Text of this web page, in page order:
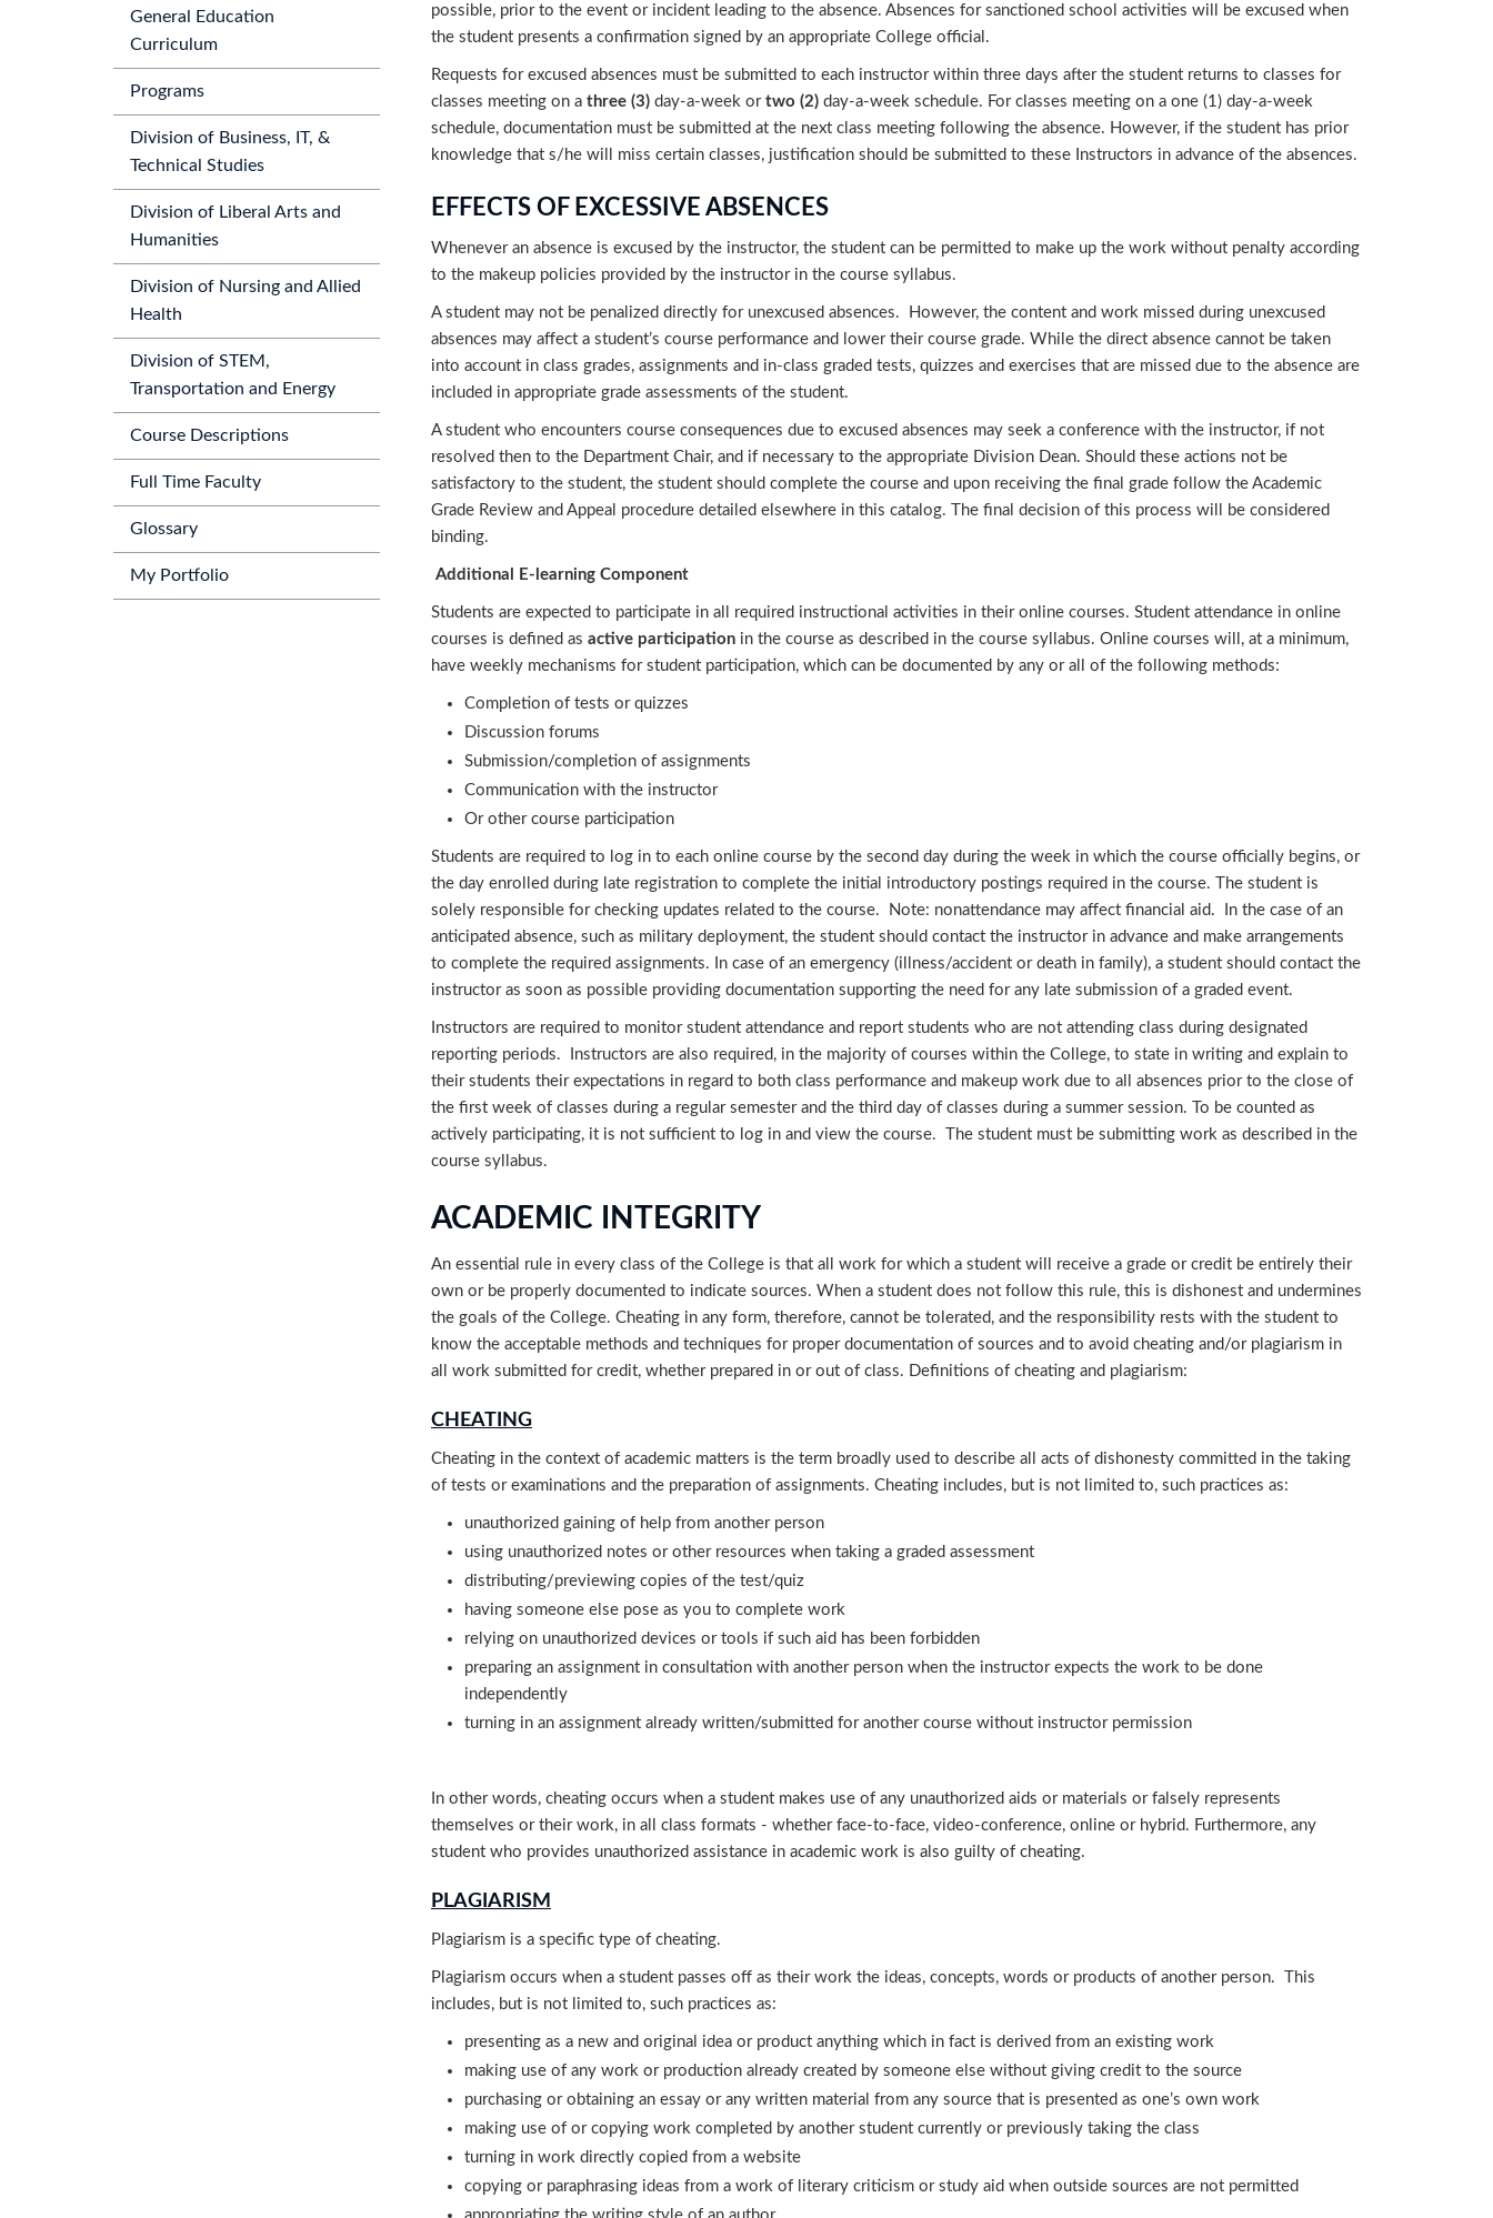
General Education
Curriculum
Programs
Division of Business, IT, &
Technical Studies
Division of Liberal Arts and
Humanities
Division of Nursing and Allied
Health
Division of STEM,
Transportation and Energy
Course Descriptions
Full Time Faculty
Glossary
My Portfolio
possible, prior to the event or incident leading to the absence. Absences for sanctioned school activities will be excused when
the student presents a confirmation signed by an appropriate College official.
Requests for excused absences must be submitted to each instructor within three days after the student returns to classes for
classes meeting on a three (3) day-a-week or two (2) day-a-week schedule. For classes meeting on a one (1) day-a-week
schedule, documentation must be submitted at the next class meeting following the absence. However, if the student has prior
knowledge that s/he will miss certain classes, justification should be submitted to these Instructors in advance of the absences.
EFFECTS OF EXCESSIVE ABSENCES
Whenever an absence is excused by the instructor, the student can be permitted to make up the work without penalty according
to the makeup policies provided by the instructor in the course syllabus.
A student may not be penalized directly for unexcused absences. However, the content and work missed during unexcused
absences may affect a student’s course performance and lower their course grade. While the direct absence cannot be taken
into account in class grades, assignments and in-class graded tests, quizzes and exercises that are missed due to the absence are
included in appropriate grade assessments of the student.
A student who encounters course consequences due to excused absences may seek a conference with the instructor, if not
resolved then to the Department Chair, and if necessary to the appropriate Division Dean. Should these actions not be
satisfactory to the student, the student should complete the course and upon receiving the final grade follow the Academic
Grade Review and Appeal procedure detailed elsewhere in this catalog. The final decision of this process will be considered
binding.
Additional E-learning Component
Students are expected to participate in all required instructional activities in their online courses. Student attendance in online
courses is defined as active participation in the course as described in the course syllabus. Online courses will, at a minimum,
have weekly mechanisms for student participation, which can be documented by any or all of the following methods:
Completion of tests or quizzes
Discussion forums
Submission/completion of assignments
Communication with the instructor
Or other course participation
Students are required to log in to each online course by the second day during the week in which the course officially begins, or
the day enrolled during late registration to complete the initial introductory postings required in the course. The student is
solely responsible for checking updates related to the course. Note: nonattendance may affect financial aid. In the case of an
anticipated absence, such as military deployment, the student should contact the instructor in advance and make arrangements
to complete the required assignments. In case of an emergency (illness/accident or death in family), a student should contact the
instructor as soon as possible providing documentation supporting the need for any late submission of a graded event.
Instructors are required to monitor student attendance and report students who are not attending class during designated
reporting periods. Instructors are also required, in the majority of courses within the College, to state in writing and explain to
their students their expectations in regard to both class performance and makeup work due to all absences prior to the close of
the first week of classes during a regular semester and the third day of classes during a summer session. To be counted as
actively participating, it is not sufficient to log in and view the course. The student must be submitting work as described in the
course syllabus.
ACADEMIC INTEGRITY
An essential rule in every class of the College is that all work for which a student will receive a grade or credit be entirely their
own or be properly documented to indicate sources. When a student does not follow this rule, this is dishonest and undermines
the goals of the College. Cheating in any form, therefore, cannot be tolerated, and the responsibility rests with the student to
know the acceptable methods and techniques for proper documentation of sources and to avoid cheating and/or plagiarism in
all work submitted for credit, whether prepared in or out of class. Definitions of cheating and plagiarism:
CHEATING
Cheating in the context of academic matters is the term broadly used to describe all acts of dishonesty committed in the taking
of tests or examinations and the preparation of assignments. Cheating includes, but is not limited to, such practices as:
unauthorized gaining of help from another person
using unauthorized notes or other resources when taking a graded assessment
distributing/previewing copies of the test/quiz
having someone else pose as you to complete work
relying on unauthorized devices or tools if such aid has been forbidden
preparing an assignment in consultation with another person when the instructor expects the work to be done
independently
turning in an assignment already written/submitted for another course without instructor permission
In other words, cheating occurs when a student makes use of any unauthorized aids or materials or falsely represents
themselves or their work, in all class formats - whether face-to-face, video-conference, online or hybrid. Furthermore, any
student who provides unauthorized assistance in academic work is also guilty of cheating.
PLAGIARISM
Plagiarism is a specific type of cheating.
Plagiarism occurs when a student passes off as their work the ideas, concepts, words or products of another person. This
includes, but is not limited to, such practices as:
presenting as a new and original idea or product anything which in fact is derived from an existing work
making use of any work or production already created by someone else without giving credit to the source
purchasing or obtaining an essay or any written material from any source that is presented as one’s own work
making use of or copying work completed by another student currently or previously taking the class
turning in work directly copied from a website
copying or paraphrasing ideas from a work of literary criticism or study aid when outside sources are not permitted
appropriating the writing style of an author